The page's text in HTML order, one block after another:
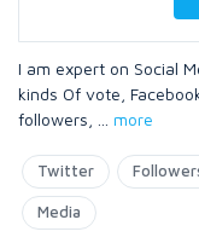
I am expert on Social
kinds Of vote,
followers,
more
Twitter
Media